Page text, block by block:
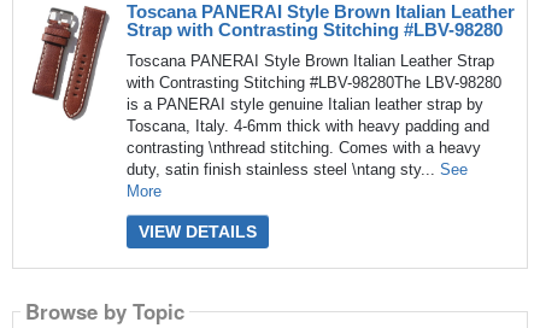
Toscana PANERAI Style Brown Italian Leather
Strap with Contrasting Stitching #LBV-98280
Toscana PANERAI Style Brown Italian Leather Strap
with Contrasting Stitching #LBV-98280The LBV-98280
is a PANERAI style genuine Italian leather strap by
Toscana, Italy. 4-6mm thick with heavy padding and
contrasting \nthread stitching. Comes with a heavy
duty, satin finish stainless steel \ntang sty... See
More
VIEW DETAILS
Browse by Topic